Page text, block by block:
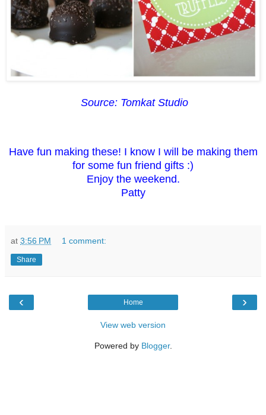
Source: Tomkat Studio
Have fun making these! I know I will be making them
for some fun friend gifts :)
Enjoy the weekend.
Patty
at 3:56 PM 1 comment:
Share
‹ ›
Home
View web version
Powered by Blogger.